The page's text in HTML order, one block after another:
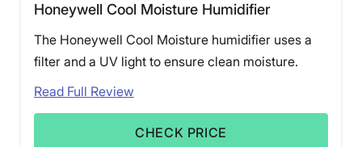
Honeywell Cool Moisture Humidifier
The Honeywell Cool Moisture humidifier uses a
filter and a UV light to ensure clean moisture.
Read Full Review
CHECK PRICE